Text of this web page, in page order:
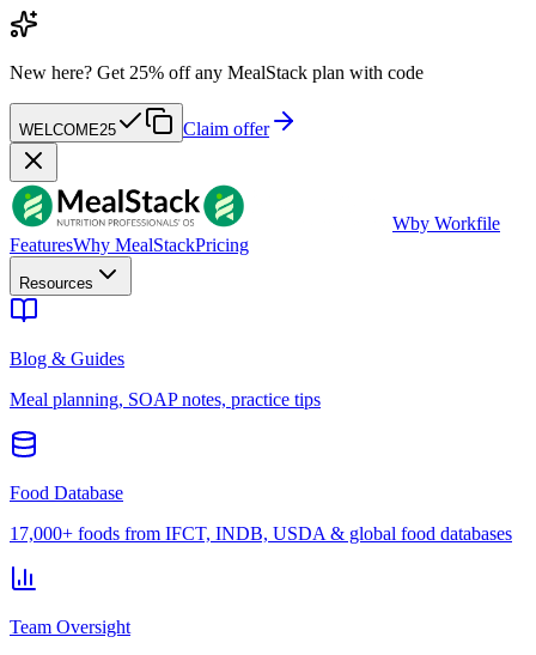
New here? Get 25% off any MealStack plan with code
WELCOME25 Claim offer
Wby Workfile
FeaturesWhy MealStackPricing
Resources
Blog & Guides
Meal planning, SOAP notes, practice tips
Food Database
17,000+ foods from IFCT, INDB, USDA & global food databases
Team Oversight